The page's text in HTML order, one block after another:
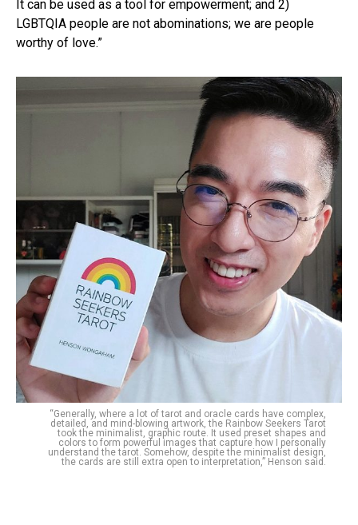
It can be used as a tool for empowerment; and 2)
LGBTQIA people are not abominations; we are people
worthy of love.”
“Generally, where a lot of tarot and oracle cards have complex,
detailed, and mind-blowing artwork, the Rainbow Seekers Tarot
took the minimalist, graphic route. It used preset shapes and
colors to form powerful images that capture how I personally
understand the tarot. Somehow, despite the minimalist design,
the cards are still extra open to interpretation,” Henson said.